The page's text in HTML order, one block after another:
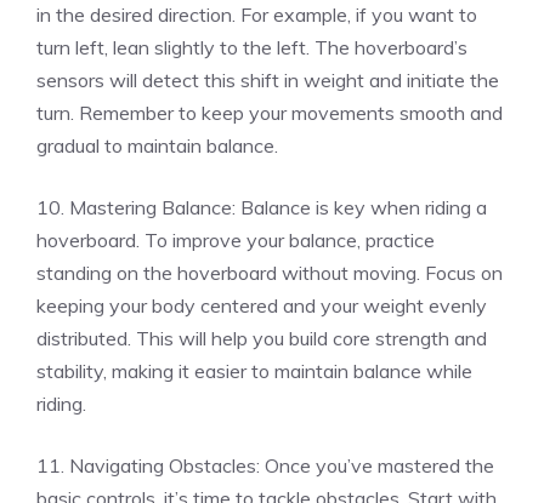
in the desired direction. For example, if you want to
turn left, lean slightly to the left. The hoverboard’s
sensors will detect this shift in weight and initiate the
turn. Remember to keep your movements smooth and
gradual to maintain balance.
10. Mastering Balance: Balance is key when riding a
hoverboard. To improve your balance, practice
standing on the hoverboard without moving. Focus on
keeping your body centered and your weight evenly
distributed. This will help you build core strength and
stability, making it easier to maintain balance while
riding.
11. Navigating Obstacles: Once you’ve mastered the
basic controls, it’s time to tackle obstacles. Start with